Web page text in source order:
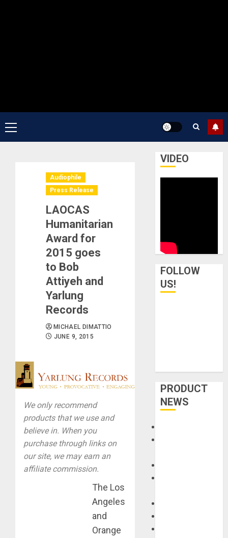
Primary
Menu
Audiophile
Press Release
LAOCAS
Humanitarian
Award for
2015 goes
to Bob
Attiyeh and
Yarlung
Records
MICHAEL DIMATTIO
JUNE 9, 2015
We only recommend
products that we use and
believe in. When you
purchase through links on
our site, we may earn an
affiliate commission.
The Los
Angeles
and
Orange
VIDEO
FOLLOW
US!
PRODUCT
NEWS